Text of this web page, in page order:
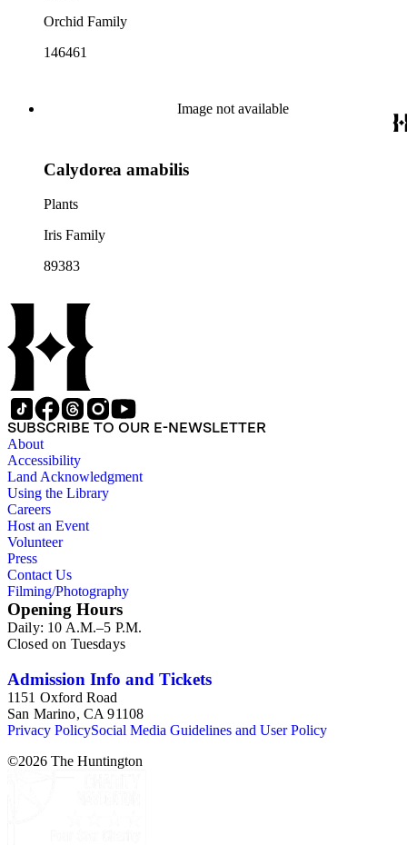
Orchid Family
146461
Image not available
Calydorea amabilis
Plants
Iris Family
89383
SUBSCRIBE TO OUR E-NEWSLETTER
About
Accessibility
Land Acknowledgment
Using the Library
Careers
Host an Event
Volunteer
Press
Contact Us
Filming/Photography
Opening Hours
Daily: 10 A.M.–5 P.M.
Closed on Tuesdays
Admission Info and Tickets
1151 Oxford Road
San Marino, CA 91108
Privacy PolicySocial Media Guidelines and User Policy
©2026 The Huntington